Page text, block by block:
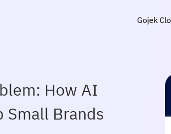
Gojek
How AI
Small Brands